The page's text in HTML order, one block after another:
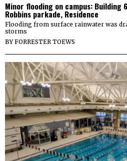
Minor flooding on campus: Building
Robbins parkade, Residence
Flooding from surface rainwater was
storms
BYFORRESTER TOEWS